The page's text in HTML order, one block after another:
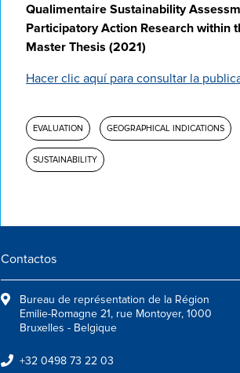
Qualimentaire Sustainability
Participatory Action Research within
Master Thesis (2021)
Hacer clic aquí para consultar la
EVALUATION GEOGRAPHICAL INDICATIONS
SUSTAINABILITY
Contactos
Bureau de représentation de la Région
Emilie-Romagne 21, rue Montoyer, 1000
Bruxelles - Belgique
+32 0498 73 22 03